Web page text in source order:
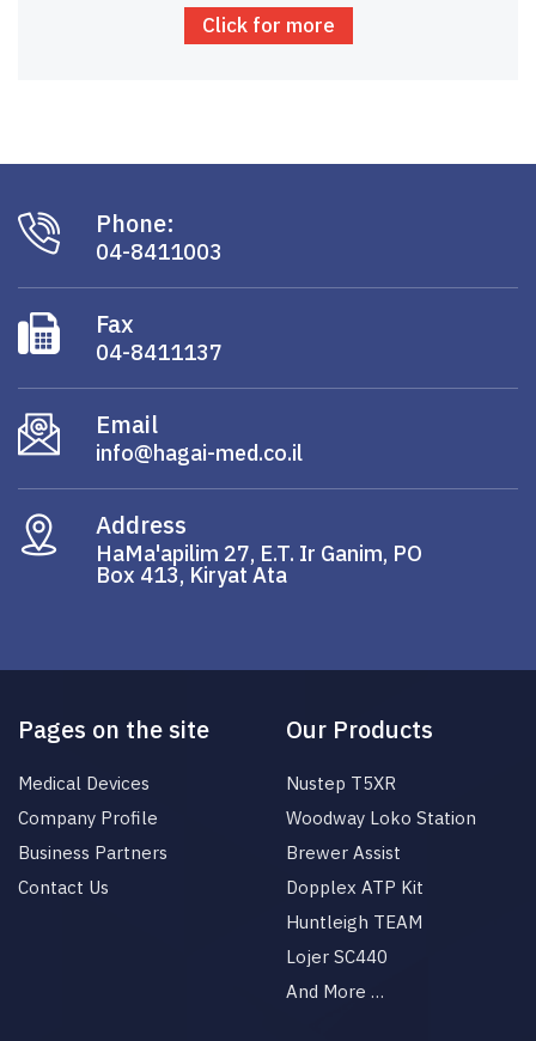
Click for more
Phone:
04-8411003
Fax
04-8411137
Email
info@hagai-med.co.il
Address
HaMa'apilim 27, E.T. Ir Ganim, PO
Box 413, Kiryat Ata
Pages on the site
Medical Devices
Company Profile
Business Partners
Contact Us
Our Products
Nustep T5XR
Woodway Loko Station
Brewer Assist
Dopplex ATP Kit
Huntleigh TEAM
Lojer SC440
And More …